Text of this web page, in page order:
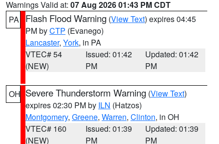
Warnings Valid at: 07 Aug 2026 01:43 PM CDT
PA
Flash Flood Warning (View Text) expires 04:45
PM byCTP (Evanego)
Lancaster, York, in PA
VTEC# 54
(NEW)
Issued: 01:42
PM
Updated: 01:42
PM
OH Severe Thunderstorm Warning (View Text)
expires 02:30 PM by ILN (Hatzos)
Montgomery, Greene, Warren, Clinton, in OH
VTEC# 160
(NEW)
Issued: 01:39
PM
Updated: 01:39
PM